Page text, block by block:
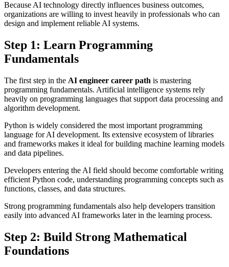
Because AI technology directly influences business outcomes,
organizations are willing to invest heavily in professionals who can
design and implement reliable AI systems.
Step 1: Learn Programming
Fundamentals
The first step in the AI engineer career path is mastering
programming fundamentals. Artificial intelligence systems rely
heavily on programming languages that support data processing and
algorithm development.
Python is widely considered the most important programming
language for AI development. Its extensive ecosystem of libraries
and frameworks makes it ideal for building machine learning models
and data pipelines.
Developers entering the AI field should become comfortable writing
efficient Python code, understanding programming concepts such as
functions, classes, and data structures.
Strong programming fundamentals also help developers transition
easily into advanced AI frameworks later in the learning process.
Step 2: Build Strong Mathematical
Foundations